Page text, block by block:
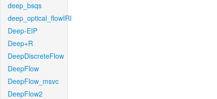
deep_bsqs
deep_optical_flowIRI
Deep-EIP
Deep+R
DeepDiscreteFlow
DeepFlow
DeepFlow_msvc
DeepFlow2